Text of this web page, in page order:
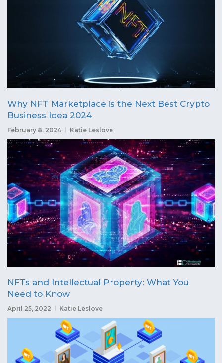
Why NFT Marketplace is the Next Best Crypto
Business Idea 2024
February 8, 2024 Katie Leslove
NFTs and Intellectual Property: What You
Need to Know
April 25, 2022 Katie Leslove